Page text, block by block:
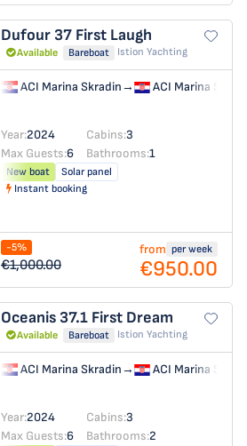
Dufour 37 First Laugh
Available Bareboat Istion Yachting
ACI Marina Skradin→ ACI Marina
Year:2024 Cabins:3
Max Guests:6 Bathrooms:1
New boat
Solar panel
Instant booking
-5%
€1,000.00
from per week
€950.00
Oceanis 37.1 First Dream
Available Bareboat Istion Yachting
ACI Marina Skradin→ ACI Marina
Year:2024 Cabins:3
Max Guests:6 Bathrooms:2